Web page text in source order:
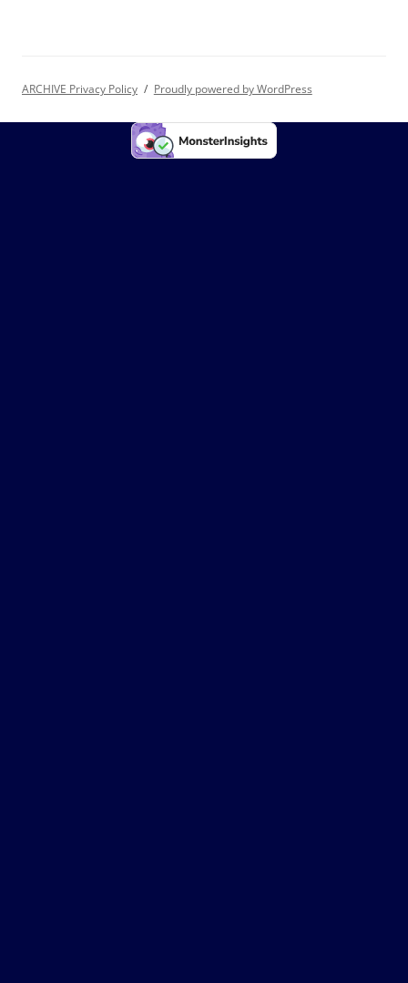
ARCHIVE Privacy Policy Proudly powered by WordPress